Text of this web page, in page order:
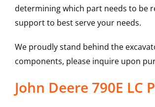
determining which part needs to be
support to best serve your needs.
We proudly stand behind the
components, please inquire upon
John Deere 790E